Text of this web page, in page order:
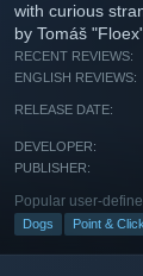
with curious
by Tomáš
RECENT REVIEWS:
ENGLISH REVIEWS:
RELEASE DATE:
DEVELOPER:
PUBLISHER:
Popular user-
Dogs Point & Click